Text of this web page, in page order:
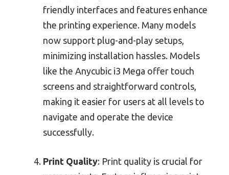
friendly interfaces and features enhance
the printing experience. Many models
now support plug-and-play setups,
minimizing installation hassles. Models
like the Anycubic i3 Mega offer touch
screens and straightforward controls,
making it easier for users at all levels to
navigate and operate the device
successfully.
Print Quality: Print quality is crucial for